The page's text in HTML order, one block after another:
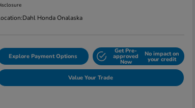
Dahl Honda Onalaska
Explore Payment Options
Get Pre-
approved
Now
No impact on
your credit
Value Your Trade